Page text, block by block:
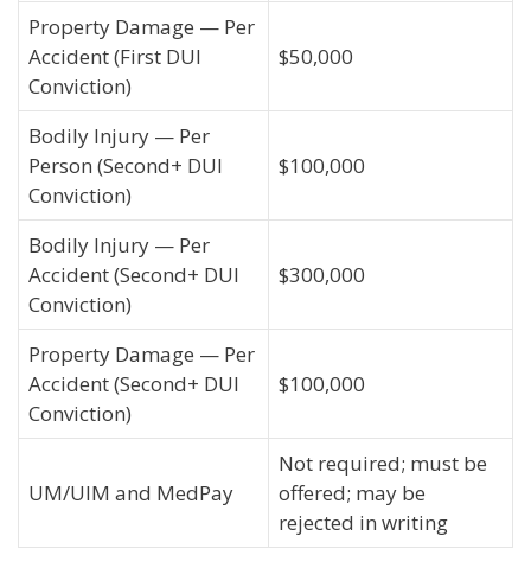
Property Damage — Per
Accident (First DUI
Conviction)
$50,000
Bodily Injury — Per
Person (Second+ DUI
Conviction)
$100,000
Bodily Injury — Per
Accident (Second+ DUI
Conviction)
$300,000
Property Damage — Per
Accident (Second+ DUI
Conviction)
$100,000
UM/UIM and MedPay
Not required; must be
offered; may be
rejected in writing